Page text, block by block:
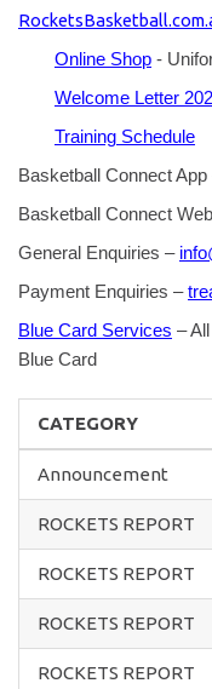
Online Shop -
Welcome Letter
Training Schedule
Basketball Connect App
Basketball Connect
General Enquiries –
Payment Enquiries –
Blue Card Services –
Blue Card
CATEGORY
Announcement
ROCKETS REPORT
ROCKETS REPORT
ROCKETS REPORT
ROCKETS REPORT